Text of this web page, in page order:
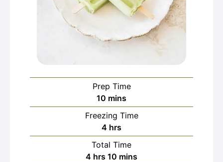
Prep Time
10 minutes
mins
Freezing Time
4 hours
hrs
Total Time
4 hours
hrs 10 minutes
mins